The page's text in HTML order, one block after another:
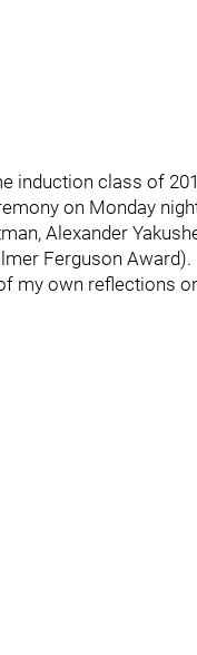
induction class of
on Monday
Alexander
Ferguson Award).
my own reflections